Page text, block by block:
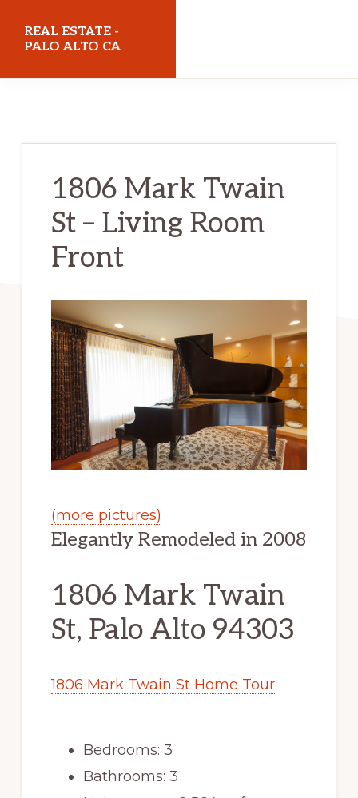
REAL ESTATE -
PALO ALTO CA
1806 Mark Twain
St – Living Room
Front
(more pictures)
Elegantly Remodeled in 2008
1806 Mark Twain
St, Palo Alto 94303
1806 Mark Twain St Home Tour
Bedrooms: 3
Bathrooms: 3